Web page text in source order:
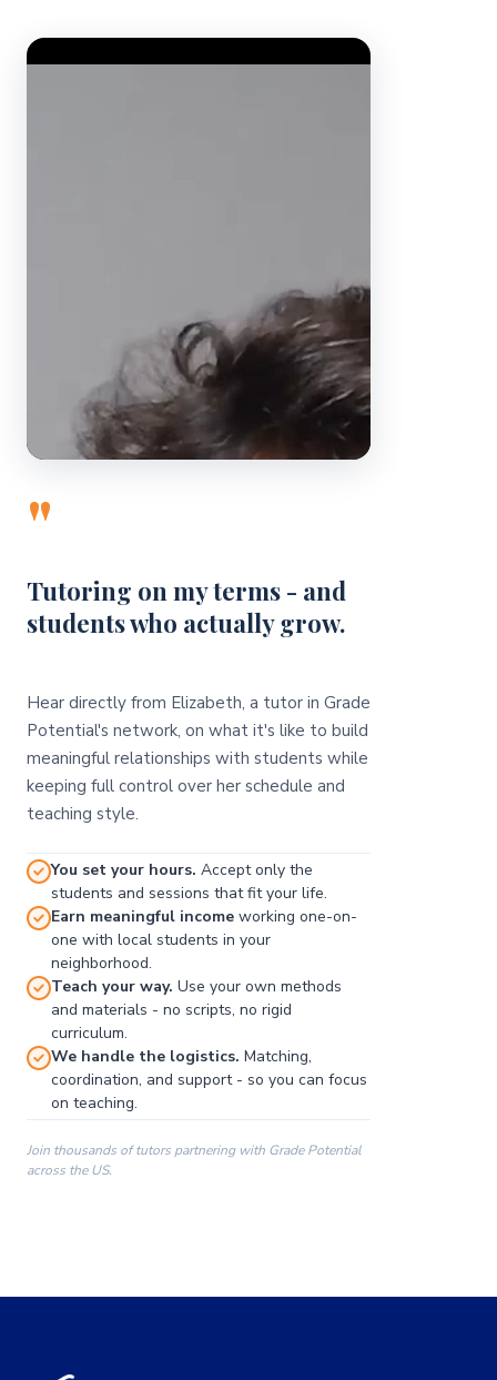
Video Player
"
Tutoring on my terms - and
students who actually grow.
Hear directly from Elizabeth, a tutor in Grade
Potential's network, on what it's like to build
meaningful relationships with students while
keeping full control over her schedule and
teaching style.
You set your hours. Accept only the
students and sessions that fit your life.
Earn meaningful income working one-on-
one with local students in your
neighborhood.
Teach your way. Use your own methods
and materials - no scripts, no rigid
curriculum.
We handle the logistics. Matching,
coordination, and support - so you can focus
on teaching.
Join thousands of tutors partnering with Grade Potential
across the US.